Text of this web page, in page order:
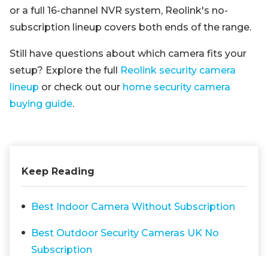
or a full 16-channel NVR system, Reolink's no-
subscription lineup covers both ends of the range.
Still have questions about which camera fits your
setup? Explore the full Reolink security camera
lineup or check out our home security camera
buying guide.
Keep Reading
Best Indoor Camera Without Subscription
Best Outdoor Security Cameras UK No
Subscription